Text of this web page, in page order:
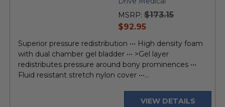
MSRP: $173.15
current
$92.95
Superior pressure redistribution ••• High density foam
with dual chamber gel bladder ••• >Gel layer
redistributes pressure around bony prominences •••
Fluid resistant stretch nylon cover •••...
VIEW DETAILS